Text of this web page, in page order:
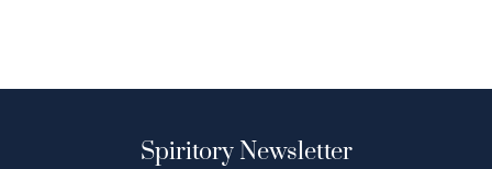
Spiritory Newsletter